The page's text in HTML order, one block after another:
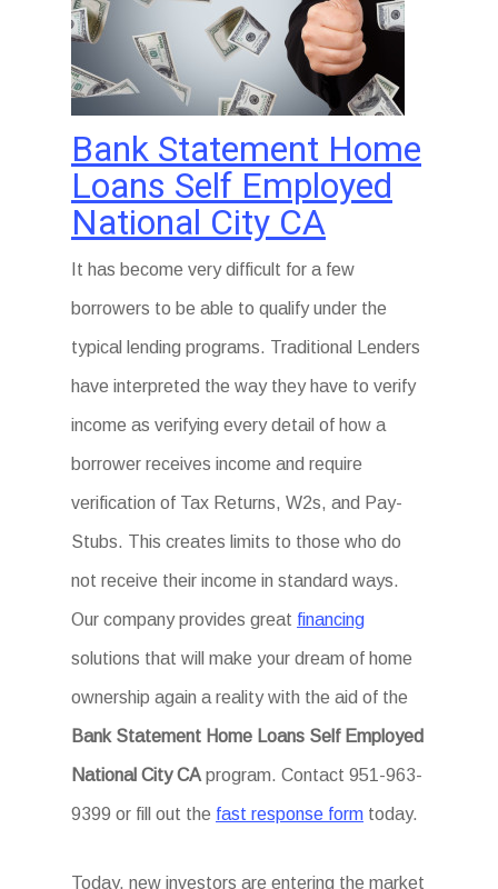
Bank Statement Home
Loans Self Employed
National City CA
It has become very difficult for a few
borrowers to be able to qualify under the
typical lending programs. Traditional Lenders
have interpreted the way they have to verify
income as verifying every detail of how a
borrower receives income and require
verification of Tax Returns, W2s, and Pay-
Stubs. This creates limits to those who do
not receive their income in standard ways.
Our company provides great financing
solutions that will make your dream of home
ownership again a reality with the aid of the
Bank Statement Home Loans Self Employed
National City CA program. Contact 951-963-
9399 or fill out the fast response form today.
Today, new investors are entering the market